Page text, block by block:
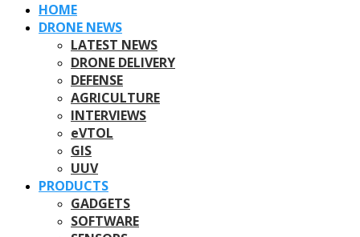
HOME
DRONE NEWS
LATEST NEWS
DRONE DELIVERY
DEFENSE
AGRICULTURE
INTERVIEWS
eVTOL
GIS
UUV
PRODUCTS
GADGETS
SOFTWARE